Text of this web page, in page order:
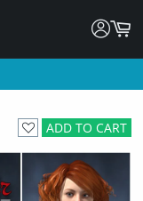
ADD TO CART